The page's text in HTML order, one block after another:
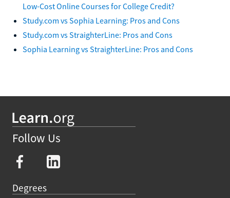
Low-Cost Online Courses for College Credit?
Study.com vs Sophia Learning: Pros and Cons
Study.com vs StraighterLine: Pros and Cons
Sophia Learning vs StraighterLine: Pros and Cons
Follow Us
Degrees